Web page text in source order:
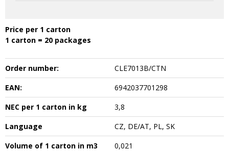
Price per 1 carton
1 carton = 20 packages
Order number:
CLE7013B/CTN
EAN:
6942037701298
NEC per 1 carton in kg
3,8
Language
CZ, DE/AT, PL, SK
Volume of 1 carton in m3
0,021